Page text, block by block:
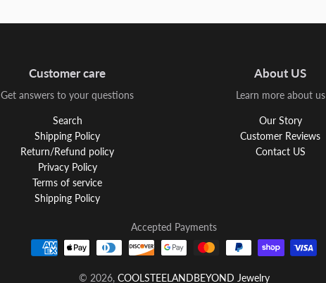
Customer care
Get answers to your questions
Search
Shipping Policy
Return/Refund policy
Privacy Policy
Terms of service
Shipping Policy
About US
Learn more about us
Our Story
Customer Reviews
Contact US
Accepted Payments
© 2026, COOLSTEELANDBEYOND Jewelry